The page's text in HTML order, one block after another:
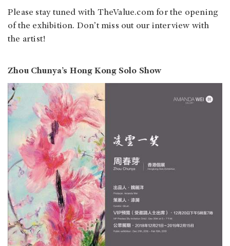
Please stay tuned with TheValue.com for the opening
of the exhibition. Don’t miss out our interview with
the artist!
Zhou Chunya’s Hong Kong Solo Show